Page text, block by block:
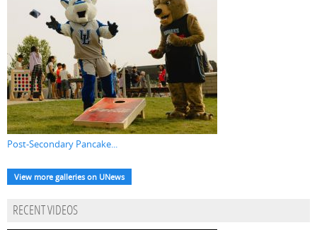
Post-Secondary Pancake...
View more galleries on UNews
RECENT VIDEOS